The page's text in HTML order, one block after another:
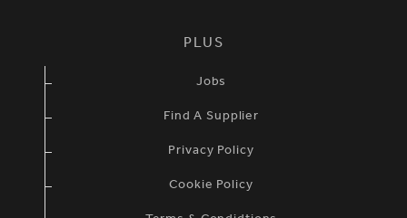
PLUS
Jobs
Find A Supplier
Privacy Policy
Cookie Policy